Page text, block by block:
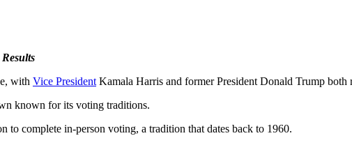
with Vice President Kamala Harris and former President Donald Trump both
known for its voting traditions.
to complete in-person voting, a tradition that dates back to 1960.